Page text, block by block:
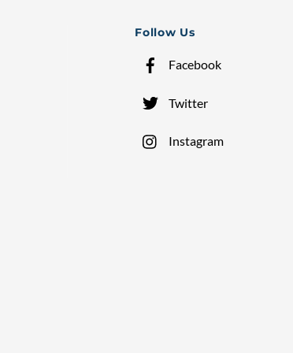
Follow Us
Facebook
Twitter
Instagram